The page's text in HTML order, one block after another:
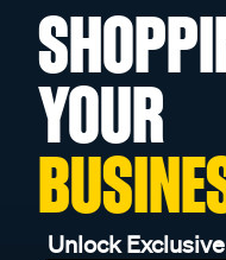
YOUR
Unlock